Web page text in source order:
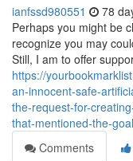
ianfssd980551 78
Perhaps you might be
recognize you may
Still, I am to offer
https://
an-innocent-safe-
the-request-for-
that-mentioned-the-
Comments